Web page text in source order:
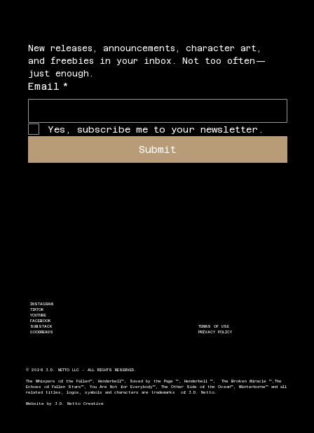
© 2026 J.D. NETTO LLC - ALL RIGHTS RESERVED.
The Whispers of the Fallen™, Henderbell™, Saved by the Page ™, Henderbell ™, The Broken Miracle ™,The
Echoes of Fallen Stars™, You Are Not for Everybody™, The Other Side of the Ocean™, Winterborne™ and all
related titles, logos, symbols and characters are trademarks of J.D. Netto.
Website by J.D. Netto Creative
INSTAGRAM
TIKTOK
YOUTUBE
FACEBOOK
SUBSTACK
GOODREADS
TERMS OF USE
PRIVACY POLICY
New releases, announcements, character art,
and freebies in your inbox. Not too often—
just enough.
Email *
Yes, subscribe me to your newsletter.
Submit